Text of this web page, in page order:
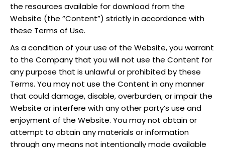
the resources available for download from the
Website (the “Content”) strictly in accordance with
these Terms of Use.
As a condition of your use of the Website, you warrant
to the Company that you will not use the Content for
any purpose that is unlawful or prohibited by these
Terms. You may not use the Content in any manner
that could damage, disable, overburden, or impair the
Website or interfere with any other party’s use and
enjoyment of the Website. You may not obtain or
attempt to obtain any materials or information
through any means not intentionally made available